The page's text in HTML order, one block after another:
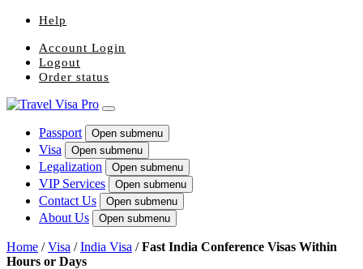
Help
Account Login
Logout
Order status
Passport Open submenu
Visa Open submenu
Legalization Open submenu
VIP Services Open submenu
Contact Us Open submenu
About Us Open submenu
Home /Visa /India Visa /Fast India Conference Visas Within
Hours or Days